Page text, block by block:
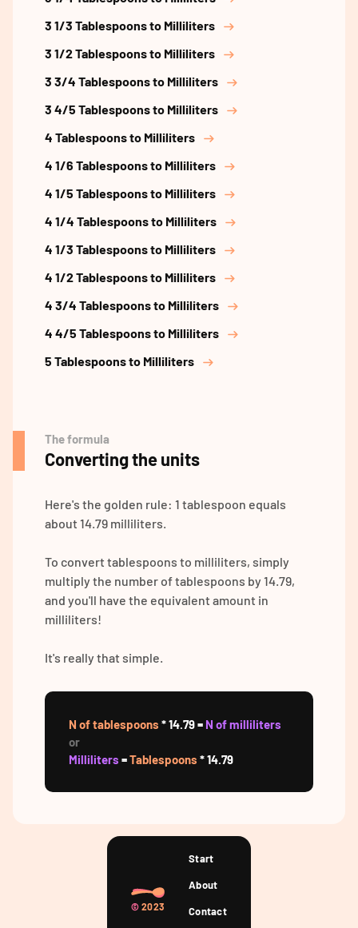
3 1/3 Tablespoons to Milliliters
3 1/2 Tablespoons to Milliliters
3 3/4 Tablespoons to Milliliters
3 4/5 Tablespoons to Milliliters
4 Tablespoons to Milliliters
4 1/6 Tablespoons to Milliliters
4 1/5 Tablespoons to Milliliters
4 1/4 Tablespoons to Milliliters
4 1/3 Tablespoons to Milliliters
4 1/2 Tablespoons to Milliliters
4 3/4 Tablespoons to Milliliters
4 4/5 Tablespoons to Milliliters
5 Tablespoons to Milliliters
The formula
Converting the units
Here's the golden rule: 1 tablespoon equals
about 14.79 milliliters.
To convert tablespoons to milliliters, simply
multiply the number of tablespoons by 14.79,
and you'll have the equivalent amount in
milliliters!
It's really that simple.
N of tablespoons * 14.79 = N of milliliters
or
Milliliters =Tablespoons * 14.79
© 2023
Start
About
Contact